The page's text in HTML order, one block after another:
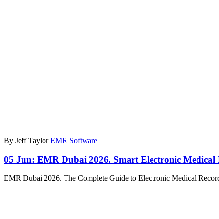
By Jeff Taylor EMR Software
05 Jun: EMR Dubai 2026. Smart Electronic Medical
EMR Dubai 2026. The Complete Guide to Electronic Medical